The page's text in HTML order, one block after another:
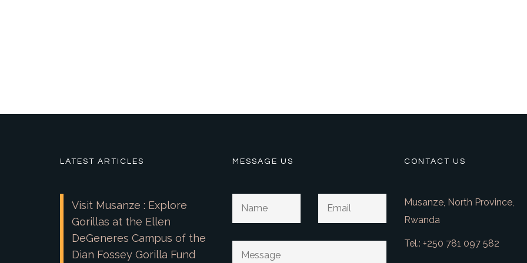
LATEST ARTICLES
Visit Musanze : Explore
Gorillas at the Ellen
DeGeneres Campus of the
Dian Fossey Gorilla Fund
MESSAGE US CONTACT US
Musanze, North Province,
Rwanda
Tel.: +250 781 097 582